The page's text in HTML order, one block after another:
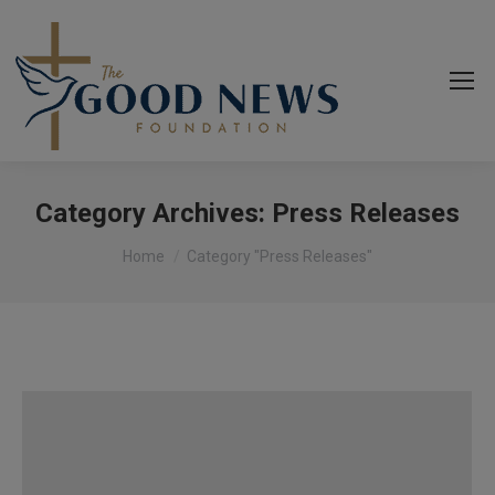
Category Archives: Press Releases
You are here:
Home Category "Press Releases"